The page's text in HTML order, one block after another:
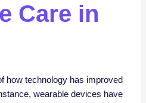
Care in
how technology has improved
wearable devices have